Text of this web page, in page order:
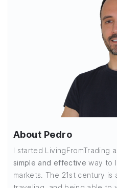
About Pedro
I started LivingFromTrading
simple and effective way to
markets. The 21st century is